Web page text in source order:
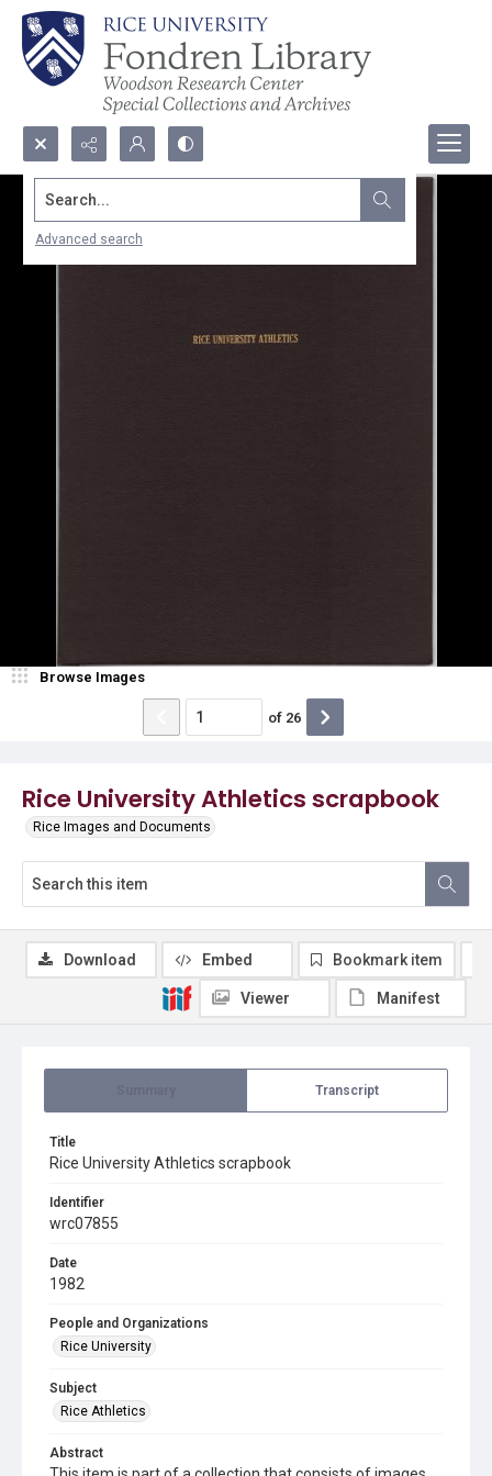
Search...
Advanced search
Rice University Athletics scrapbook
Rice Images and Documents
Browse Images
of 26
Transcript
Title
Rice University Athletics scrapbook
Identifier
wrc07855
Date
1982
People and Organizations
Rice University
Subject
Rice Athletics
Abstract
Download Embed Bookmark item
Viewer Manifest